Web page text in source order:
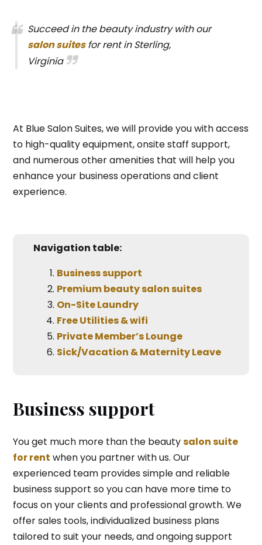
Succeed in the beauty industry with our
salon suitesfor rent in Sterling,
Virginia
At Blue Salon Suites, we will provide you with access
to high-quality equipment, onsite staff support,
and numerous other amenities that will help you
enhance your business operations and client
experience.
Navigation table:
Business support
Premium beauty salon suites
On-Site Laundry
Free Utilities & wifi
Private Member’s Lounge
Sick/Vacation & Maternity Leave
Business support
You get much more than the beautysalon suite
for rent when you partner with us. Our
experienced team provides simple and reliable
business support so you can have more time to
focus on your clients and professional growth. We
offer sales tools, individualized business plans
tailored to suit your needs, and ongoing support